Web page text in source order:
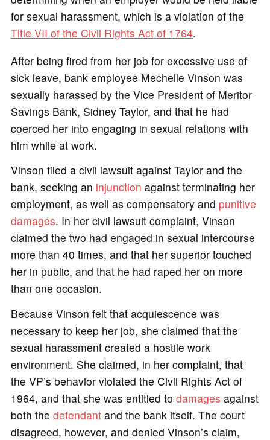
for sexual harassment, which is a violation of the
Title VII of the Civil Rights Act of 1764.
After being fired from her job for excessive use of
sick leave, bank employee Mechelle Vinson was
sexually harassed by the Vice President of Meritor
Savings Bank, Sidney Taylor, and that he had
coerced her into engaging in sexual relations with
him while at work.
Vinson filed a civil lawsuit against Taylor and the
bank, seeking an injunction against terminating her
employment, as well as compensatory and punitive
damages. In her civil lawsuit complaint, Vinson
claimed the two had engaged in sexual intercourse
more than 40 times, and that her superior touched
her in public, and that he had raped her on more
than one occasion.
Because Vinson felt that acquiescence was
necessary to keep her job, she claimed that the
sexual harassment created a hostile work
environment. She claimed, in her complaint, that
the VP’s behavior violated the Civil Rights Act of
1964, and that she was entitled to damages against
both the defendantand the bank itself. The court
disagreed, however, and denied Vinson’s claim,